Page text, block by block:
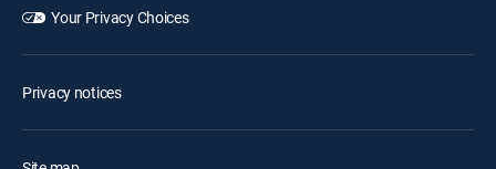
Your Privacy Choices
Privacy notices